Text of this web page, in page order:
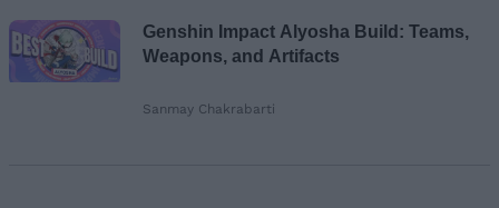
Genshin Impact Alyosha Build: Teams,
Weapons, and Artifacts
Sanmay Chakrabarti